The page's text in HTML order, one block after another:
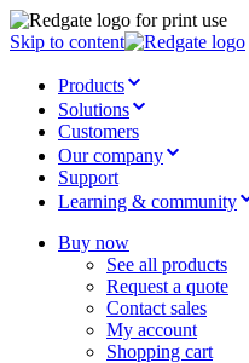
Skip to content
Products
Solutions
Customers
Our company
Support
Learning & community
Buy now
See all products
Request a quote
Contact sales
My account
Shopping cart